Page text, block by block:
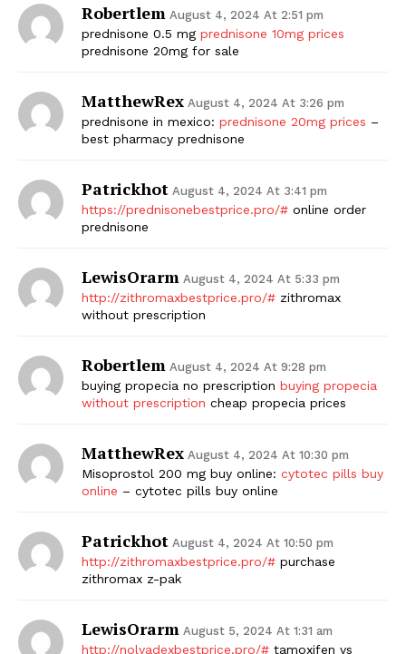
Robertlem August 4, 2024 At 2:51 pm
prednisone 0.5 mg prednisone 10mg prices
prednisone 20mg for sale
MatthewRex August 4, 2024 At 3:26 pm
prednisone in mexico: prednisone 20mg prices –
best pharmacy prednisone
Patrickhot August 4, 2024 At 3:41 pm
https://prednisonebestprice.pro/# online order
prednisone
LewisOrarm August 4, 2024 At 5:33 pm
http://zithromaxbestprice.pro/# zithromax
without prescription
Robertlem August 4, 2024 At 9:28 pm
buying propecia no prescription buying propecia
without prescription cheap propecia prices
MatthewRex August 4, 2024 At 10:30 pm
Misoprostol 200 mg buy online: cytotec pills buy
online – cytotec pills buy online
Patrickhot August 4, 2024 At 10:50 pm
http://zithromaxbestprice.pro/# purchase
zithromax z-pak
LewisOrarm August 5, 2024 At 1:31 am
http://nolvadexbestprice.pro/# tamoxifen vs